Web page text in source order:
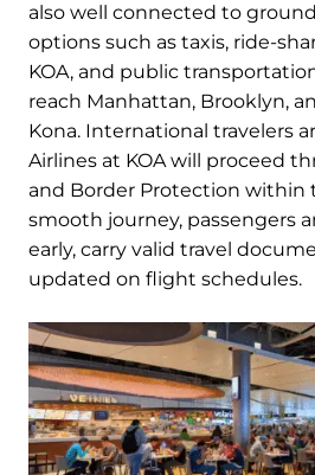
also well connected to
options such as taxis, ride-
KOA, and public
reach Manhattan, Brooklyn,
Kona. International travelers
Airlines at KOA will proceed
and Border Protection within
smooth journey, passengers
early, carry valid travel
updated on flight schedules.